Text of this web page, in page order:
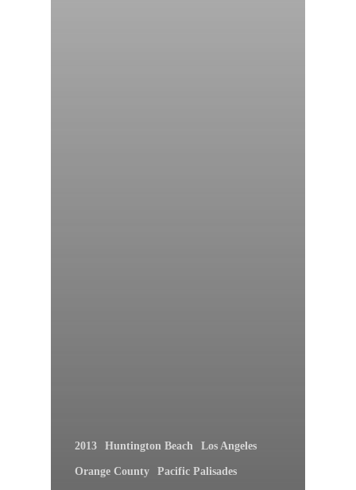
2013 Huntington Beach Los Angeles
Orange County Pacific Palisades